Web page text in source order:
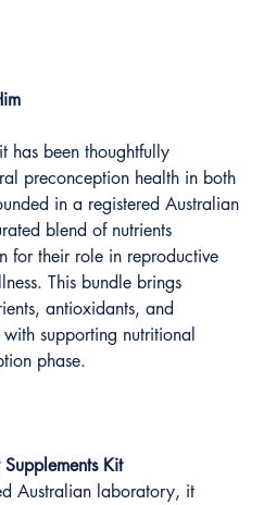
has been thoughtfully
preconception health in both
in a registered Australian
blend of nutrients
for their role in reproductive
This bundle brings
antioxidants, and
supporting nutritional
phase.
Kit
Australian laboratory, it